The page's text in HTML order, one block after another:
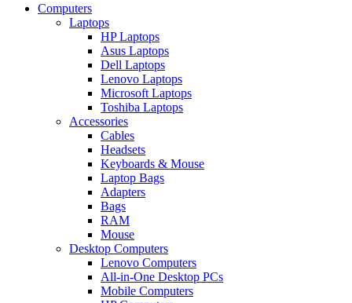
Computers
Laptops
HP Laptops
Asus Laptops
Dell Laptops
Lenovo Laptops
Microsoft Laptops
Toshiba Laptops
Accessories
Cables
Headsets
Keyboards & Mouse
Laptop Bags
Adapters
Bags
RAM
Mouse
Desktop Computers
Lenovo Computers
All-in-One Desktop PCs
Mobile Computers